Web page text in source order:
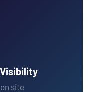
site